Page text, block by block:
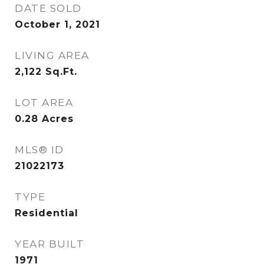
DATE SOLD
October 1, 2021
LIVING AREA
2,122 Sq.Ft.
LOT AREA
0.28 Acres
MLS® ID
21022173
TYPE
Residential
YEAR BUILT
1971